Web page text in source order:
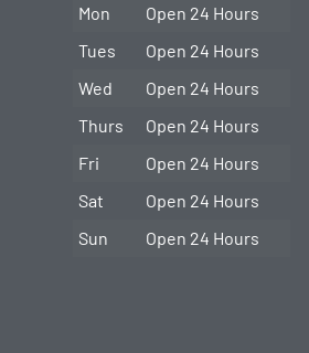
Mon
Open 24 Hours
Tues
Open 24 Hours
Wed
Open 24 Hours
Thurs
Open 24 Hours
Fri
Open 24 Hours
Sat
Open 24 Hours
Sun
Open 24 Hours